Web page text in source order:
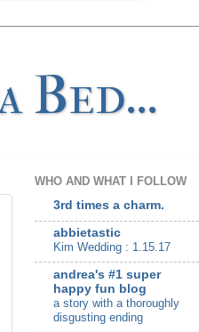
Bed...
WHO AND WHAT I FOLLOW
3rd times a charm.
abbietastic
Kim Wedding : 1.15.17
andrea's #1 super
happy fun blog
a story with a thoroughly
disgusting ending